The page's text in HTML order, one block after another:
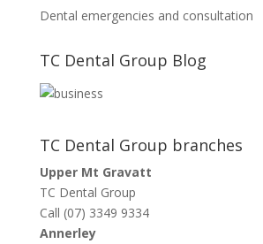
Dental emergencies and consultation
TC Dental Group Blog
TC Dental Group branches
Upper Mt Gravatt
TC Dental Group
Call (07) 3349 9334
Annerley